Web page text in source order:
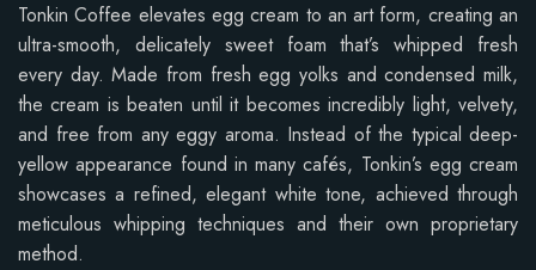
Tonkin Coffee elevates egg cream to an art form, creating an
ultra-smooth, delicately sweet foam that’s whipped fresh
every day. Made from fresh egg yolks and condensed milk,
the cream is beaten until it becomes incredibly light, velvety,
and free from any eggy aroma. Instead of the typical deep-
yellow appearance found in many cafés, Tonkin’s egg cream
showcases a refined, elegant white tone, achieved through
meticulous whipping techniques and their own proprietary
method.